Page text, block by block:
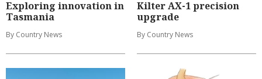
Exploring innovation in
Tasmania
By Country News
Kilter AX-1 precision
upgrade
By Country News